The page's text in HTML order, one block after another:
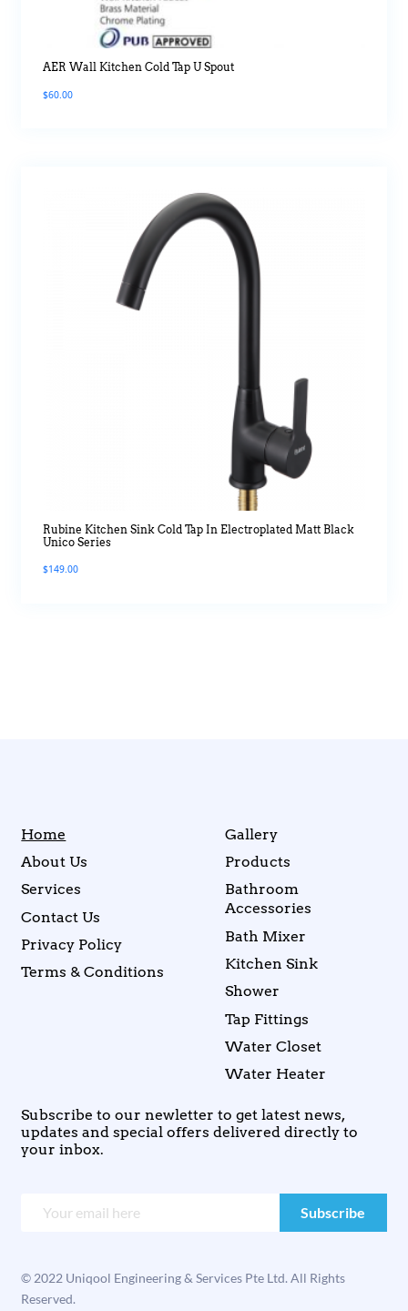
AER Wall Kitchen Cold Tap U Spout
$60.00
Rubine Kitchen Sink Cold Tap In Electroplated Matt Black
Unico Series
$149.00
Home
About Us
Services
Contact Us
Privacy Policy
Terms & Conditions
Gallery
Products
Bathroom
Accessories
Bath Mixer
Kitchen Sink
Shower
Tap Fittings
Water Closet
Water Heater
Subscribe to our newletter to get latest news,
updates and special offers delivered directly to
your inbox.
© 2022 Uniqool Engineering & Services Pte Ltd. All Rights
Reserved.